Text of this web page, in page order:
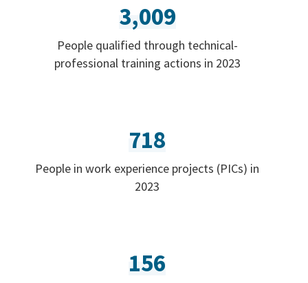
3,009
People qualified through technical-
professional training actions in 2023
718
People in work experience projects (PICs) in
2023
156